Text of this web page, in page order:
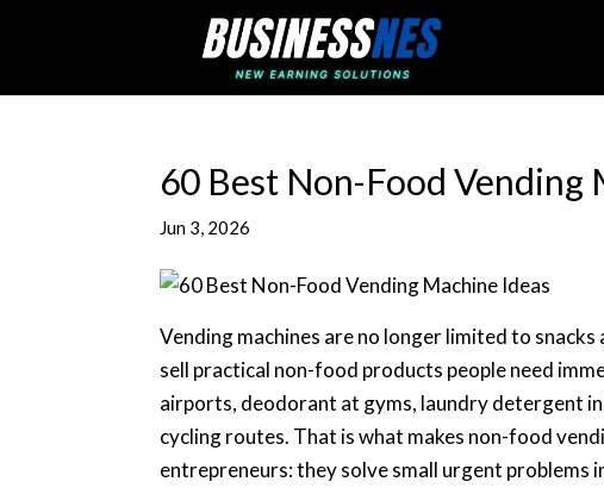
60 Best Non-Food Vending
Jun 3, 2026
Vending machines are no longer limited to
sell practical non-food products people need
airports, deodorant at gyms, laundry detergent
cycling routes. That is what makes non-food
entrepreneurs: they solve small urgent problems